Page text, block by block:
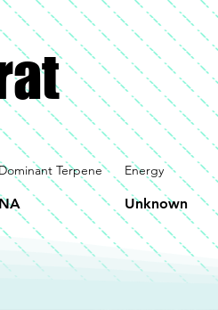
Dominant Terpene Energy
NA Unknown